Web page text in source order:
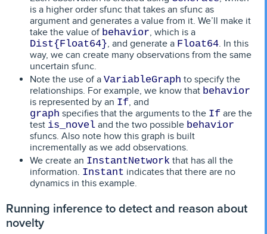
is a higher order sfunc that takes an sfunc as
argument and generates a value from it. We’ll make it
take the value of behavior, which is a
Dist{Float64}, and generate a Float64. In this
way, we can create many observations from the same
uncertain sfunc.
Note the use of a VariableGraph to specify the
relationships. For example, we know that behavior
is represented by an If, and
graph specifies that the arguments to the If are the
test is_novel and the two possible behavior
sfuncs. Also note how this graph is built
incrementally as we add observations.
We create an InstantNetwork that has all the
information. Instant indicates that there are no
dynamics in this example.
Running inference to detect and reason about
novelty